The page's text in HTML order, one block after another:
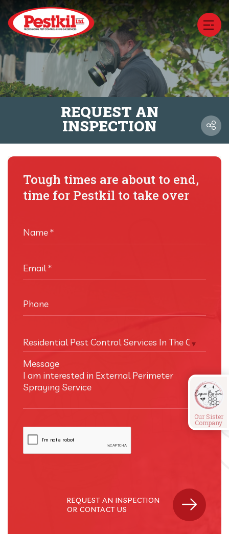
REQUEST AN
INSPECTION
Tough times are about to end,
time for Pestkil to take over
Name*
Email*
Phone
Residential Pest Control Services In The Cayman
Message
REQUEST AN INSPECTION
OR CONTACT US
Our Sister
Company